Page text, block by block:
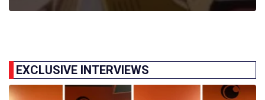
EXCLUSIVE INTERVIEWS